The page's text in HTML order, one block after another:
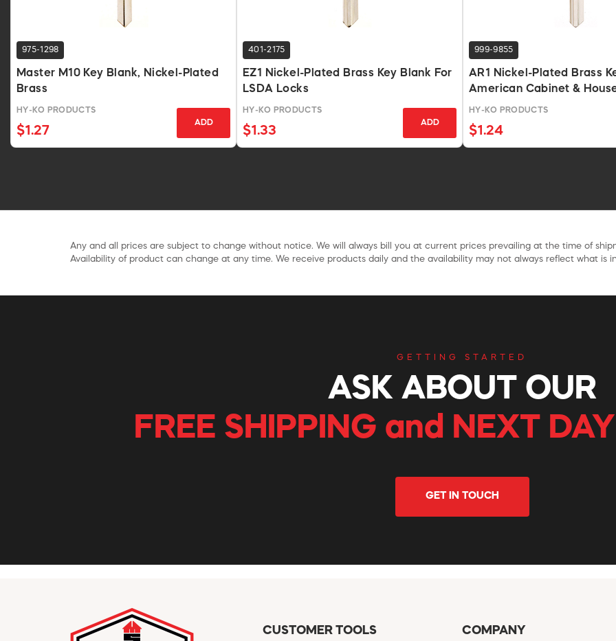
975-1298
Master M10 Key Blank, Nickel-Plated
Brass
HY-KO PRODUCTS
$1.27
ADD
401-2175
EZ1 Nickel-Plated Brass Key Blank For
LSDA Locks
HY-KO PRODUCTS
$1.33
ADD
999-9855
AR1 Nickel-Plated Brass
American Cabinet &
HY-KO PRODUCTS
$1.24
Any and all prices are subject to change without notice. We will always bill you at current prices prevailing at the time of
Availability of product can change at any time. We receive products daily and the availability may not always reflect what is
GETTING STARTED
ASK ABOUT OUR
FREE SHIPPING and NEXT
GET IN TOUCH
CUSTOMER TOOLS COMPANY